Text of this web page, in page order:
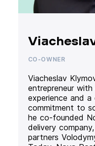
CO-OWNER
Viacheslav
entrepreneur
experience and
commitment to
he co-founded
delivery
partners